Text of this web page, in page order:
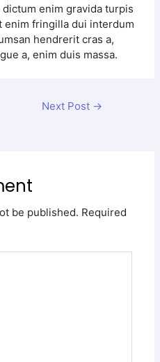
enim gravida turpis
enim fringilla dui interdum
hendrerit cras a,
a, enim duis massa.
Next Post →
be published. Required